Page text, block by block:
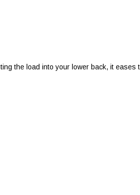
the load into your lower back, it eases